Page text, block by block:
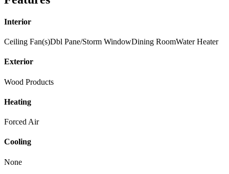
Interior
Ceiling Fan(s)Dbl Pane/Storm WindowDining RoomWater Heater
Exterior
Wood Products
Heating
Forced Air
Cooling
None